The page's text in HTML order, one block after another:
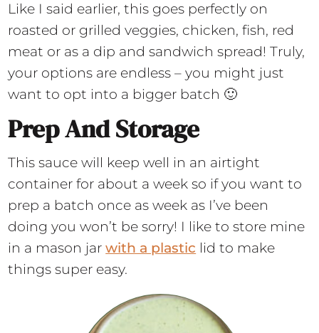
Like I said earlier, this goes perfectly on
roasted or grilled veggies, chicken, fish, red
meat or as a dip and sandwich spread! Truly,
your options are endless – you might just
want to opt into a bigger batch 🙂
Prep And Storage
This sauce will keep well in an airtight
container for about a week so if you want to
prep a batch once as week as I’ve been
doing you won’t be sorry! I like to store mine
in a mason jarwith a plastic lid to make
things super easy.